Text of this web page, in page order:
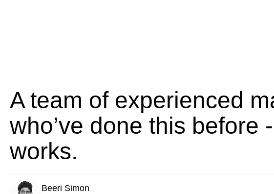
A team of experienced
who’ve done this before
works.
Beeri Simon